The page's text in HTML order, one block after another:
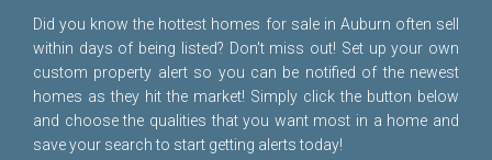
Did you know the hottest homes for sale in Auburn often sell
within days of being listed? Don't miss out! Set up your own
custom property alert so you can be notified of the newest
homes as they hit the market! Simply click the button below
and choose the qualities that you want most in a home and
save your search to start getting alerts today!